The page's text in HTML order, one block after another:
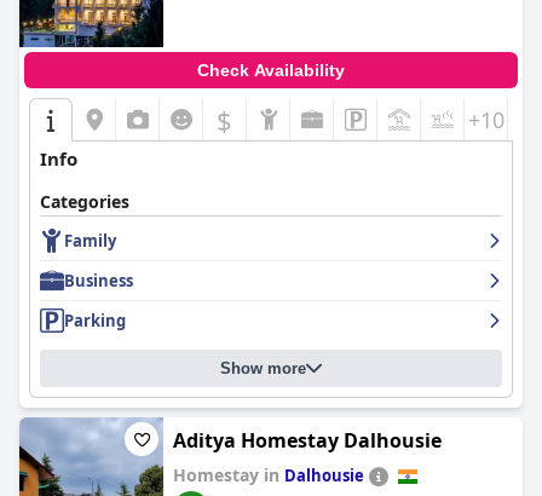
Check Availability
$ +10
Info
Categories
Family
Business
Parking
Show more
Aditya Homestay Dalhousie
Homestay in Dalhousie